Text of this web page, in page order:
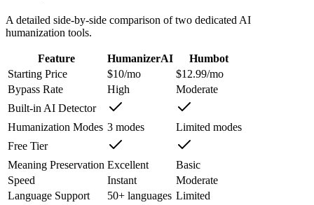
A detailed side-by-side comparison of two dedicated AI
humanization tools.
Feature HumanizerAI
Humbot
Starting Price
$10/mo
$12.99/mo
Bypass Rate
High
Moderate
Built-in AI Detector
Humanization Modes 3 modes
Limited modes
Free Tier
Meaning Preservation Excellent
Basic
Speed
Instant
Moderate
Language Support
50+ languages Limited